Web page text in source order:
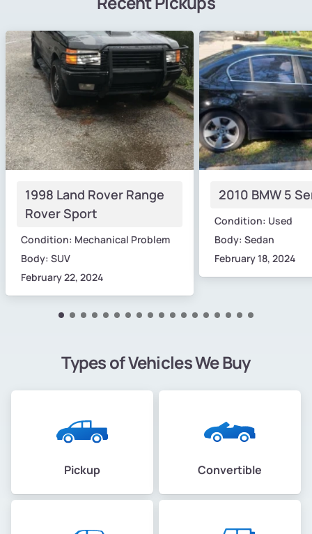
1998 Land Rover Range
Rover Sport
Condition: Mechanical Problem
Body: SUV
February 22, 2024
2010 BMW 5
Condition: Used
Body: Sedan
February 18, 2024
Types of Vehicles We Buy
Pickup Convertible